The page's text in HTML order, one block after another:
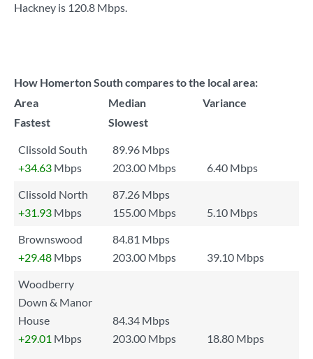
Hackney is 120.8 Mbps.
How Homerton South compares to the local area:
Area
Median
Variance
Fastest
Slowest
Clissold South
89.96 Mbps
+34.63 Mbps 203.00 Mbps
6.40 Mbps
Clissold North
87.26 Mbps
+31.93 Mbps 155.00 Mbps
5.10 Mbps
Brownswood
84.81 Mbps
+29.48 Mbps 203.00 Mbps
39.10 Mbps
Woodberry
Down & Manor
House
84.34 Mbps
+29.01 Mbps 203.00 Mbps
18.80 Mbps